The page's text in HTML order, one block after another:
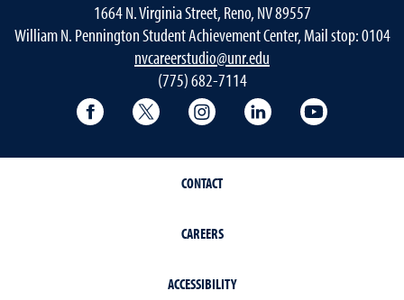
1664 N. Virginia Street, Reno, NV 89557
William N. Pennington Student Achievement Center, Mail stop: 0104
nvcareerstudio@unr.edu
(775) 682-7114
Facebook Twitter Instagram LinkedIn
CONTACT
CAREERS
ACCESSIBILITY